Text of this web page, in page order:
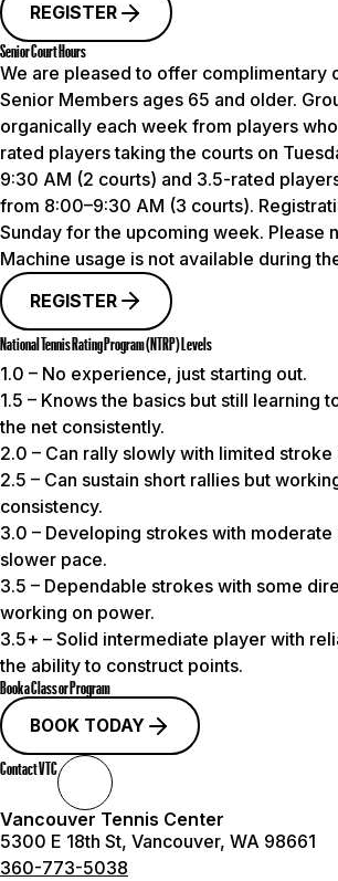
REGISTER
Senior Court Hours
We are pleased to offer complimentary
Senior Members ages 65 and older.
organically each week from players
rated players taking the courts on
9:30 AM (2 courts) and 3.5-rated
from 8:00–9:30 AM (3 courts).
Sunday for the upcoming week. Please
Machine usage is not available during
REGISTER
National Tennis Rating Program (NTRP) Levels
1.0 – No experience, just starting out.
1.5 – Knows the basics but still learning
the net consistently.
2.0 – Can rally slowly with limited
2.5 – Can sustain short rallies but
consistency.
3.0 – Developing strokes with moderate
slower pace.
3.5 – Dependable strokes with some
working on power.
3.5+ – Solid intermediate player with
the ability to construct points.
Book a Class or Program
BOOK TODAY
Contact VTC
Vancouver Tennis Center
5300 E 18th St, Vancouver, WA 98661
360-773-5038